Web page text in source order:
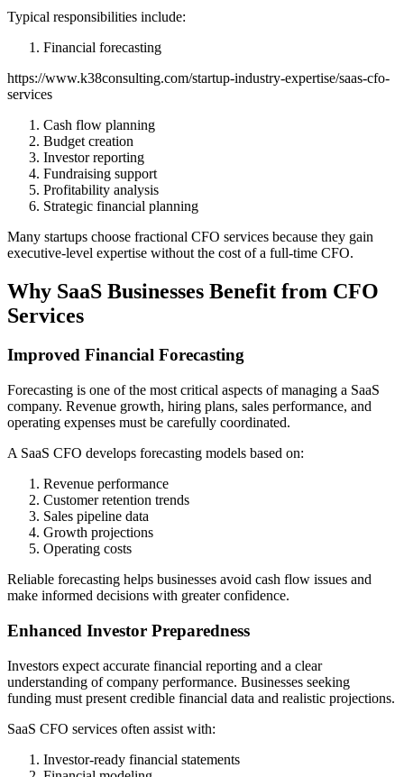
Typical responsibilities include:
Financial forecasting
https://www.k38consulting.com/startup-industry-expertise/saas-cfo-
services
Cash flow planning
Budget creation
Investor reporting
Fundraising support
Profitability analysis
Strategic financial planning
Many startups choose fractional CFO services because they gain
executive-level expertise without the cost of a full-time CFO.
Why SaaS Businesses Benefit from CFO
Services
Improved Financial Forecasting
Forecasting is one of the most critical aspects of managing a SaaS
company. Revenue growth, hiring plans, sales performance, and
operating expenses must be carefully coordinated.
A SaaS CFO develops forecasting models based on:
Revenue performance
Customer retention trends
Sales pipeline data
Growth projections
Operating costs
Reliable forecasting helps businesses avoid cash flow issues and
make informed decisions with greater confidence.
Enhanced Investor Preparedness
Investors expect accurate financial reporting and a clear
understanding of company performance. Businesses seeking
funding must present credible financial data and realistic projections.
SaaS CFO services often assist with:
Investor-ready financial statements